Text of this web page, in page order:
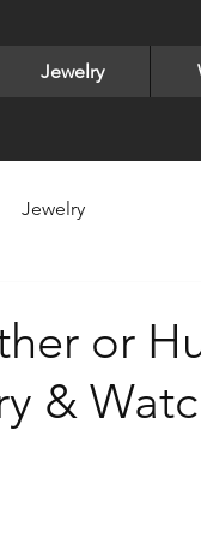
Jewelry
Jewelry
LUXE
Yurman
or
&